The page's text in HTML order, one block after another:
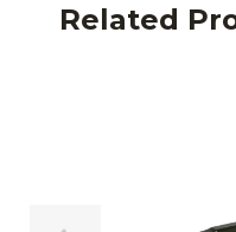
Related